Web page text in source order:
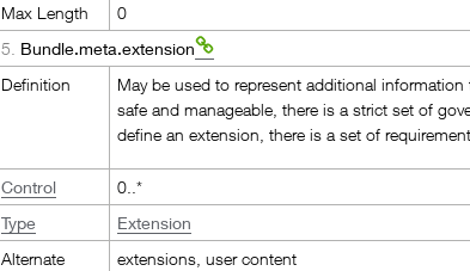
Max Length
0
5. Bundle.meta.extension
Definition
May be used to represent additional
safe and manageable, there is a strict set of
define an extension, there is a set of
Control
0..*
Type
Extension
Alternate
extensions, user content